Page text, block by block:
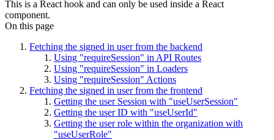
This is a React hook and can only be used inside a React
component.
On this page
Fetching the signed in user from the backend
Using "requireSession" in API Routes
Using "requireSession" in Loaders
Using "requireSession" Actions
Fetching the signed in user from the frontend
Getting the user Session with "useUserSession"
Getting the user ID with "useUserId"
Getting the user role within the organization with
"useUserRole"